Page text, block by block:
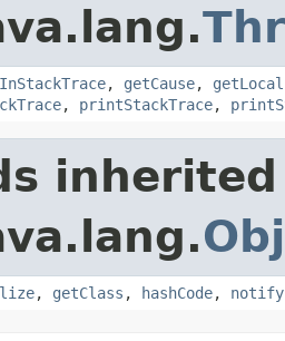
, getCause,
, printStackTrace,
, getClass , hashCode, notify